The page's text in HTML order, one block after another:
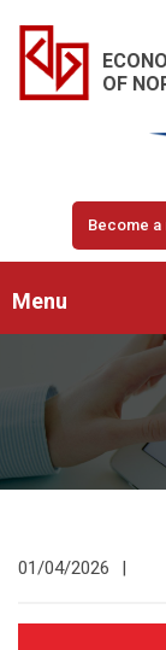
OF
Become a
Menu
01/04/2026 |